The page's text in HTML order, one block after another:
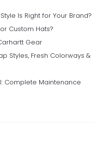
Is Right for Your Brand?
Custom Hats?
Gear
Styles, Fresh Colorways &
Complete Maintenance